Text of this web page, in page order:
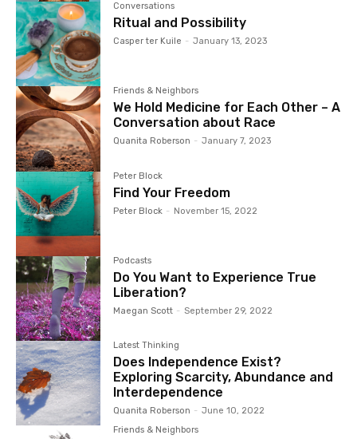
Conversations
Ritual and Possibility
Casper ter Kuile - January 13, 2023
Friends & Neighbors
We Hold Medicine for Each Other – A
Conversation about Race
Quanita Roberson - January 7, 2023
Peter Block
Find Your Freedom
Peter Block - November 15, 2022
Podcasts
Do You Want to Experience True
Liberation?
Maegan Scott - September 29, 2022
Latest Thinking
Does Independence Exist?
Exploring Scarcity, Abundance and
Interdependence
Quanita Roberson - June 10, 2022
Friends & Neighbors